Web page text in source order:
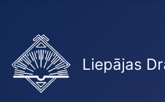
Liepājas